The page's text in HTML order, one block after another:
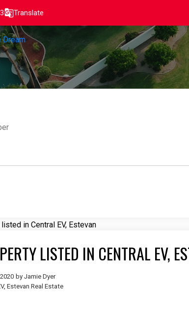
Translate
LISTED IN CENTRAL EV,
by Jamie Dyer
Estevan Real Estate